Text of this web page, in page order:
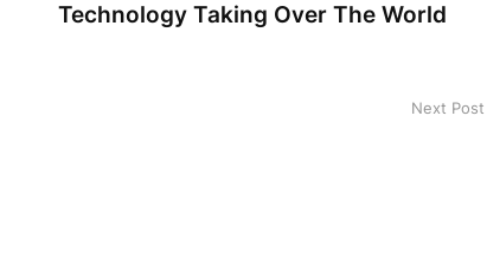
Technology Taking Over The World
Next Post